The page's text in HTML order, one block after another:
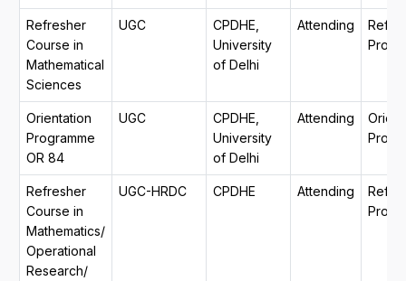
Refresher
Course in
Mathematical
Sciences
UGC
CPDHE,
University
of Delhi
Attending
Orientation
Programme
OR 84
UGC
CPDHE,
University
of Delhi
Attending
Refresher
Course in
Mathematics/
Operational
Research/
UGC-HRDC CPDHE Attending